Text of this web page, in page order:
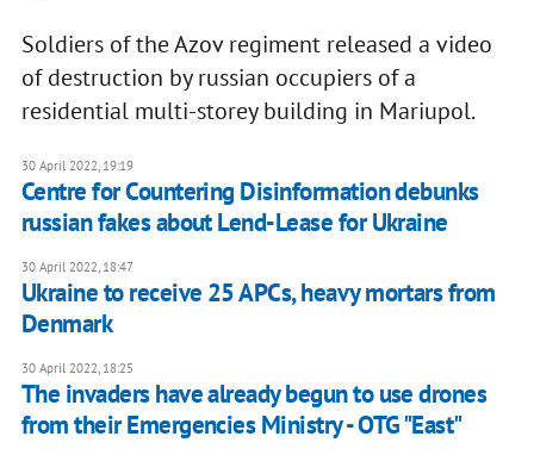
Soldiers of the Azov regiment released a video
of destruction by russian occupiers of a
residential multi-storey building in Mariupol.
30 April 2022, 19:19
Centre for Countering Disinformation debunks
russian fakes about Lend-Lease for Ukraine
30 April 2022, 18:47
Ukraine to receive 25 APCs, heavy mortars from
Denmark
30 April 2022, 18:25
The invaders have already begun to use drones
from their Emergencies Ministry - OTG "East"